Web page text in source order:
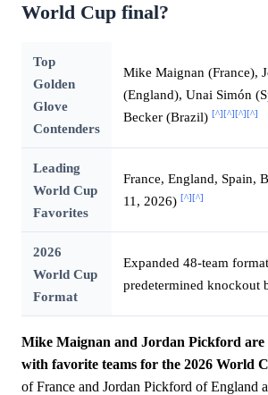
World Cup final?
Top
Golden
Glove
Contenders
Mike Maignan (France),
(England), Unai Simón
Becker (Brazil) [^] [^] [^] [^]
Leading
World Cup
Favorites
France, England, Spain,
11, 2026) [^] [^]
2026
World Cup
Format
Expanded 48-team
predetermined knockout
Mike Maignan and Jordan Pickford are
with favorite teams for the 2026 World
of France and Jordan Pickford of England